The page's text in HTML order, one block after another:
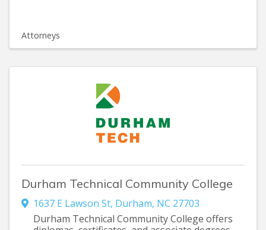
Attorneys
Durham Technical Community College
1637 E Lawson St, Durham, NC 27703
Durham Technical Community College offers